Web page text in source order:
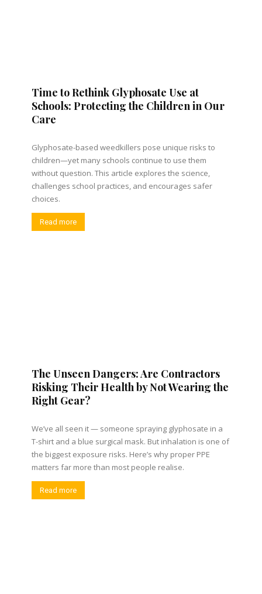
Time to Rethink Glyphosate Use at
Schools: Protecting the Children in Our
Care
Glyphosate-based weedkillers pose unique risks to
children—yet many schools continue to use them
without question. This article explores the science,
challenges school practices, and encourages safer
choices.
Read more
The Unseen Dangers: Are Contractors
Risking Their Health by Not Wearing the
Right Gear?
We’ve all seen it — someone spraying glyphosate in a
T-shirt and a blue surgical mask. But inhalation is one of
the biggest exposure risks. Here’s why proper PPE
matters far more than most people realise.
Read more